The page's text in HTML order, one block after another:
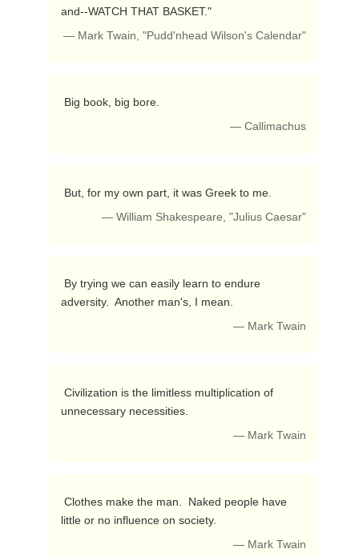
and--WATCH THAT BASKET."
— Mark Twain, "Pudd'nhead Wilson's Calendar"
Big book, big bore.
— Callimachus
But, for my own part, it was Greek to me.
— William Shakespeare, "Julius Caesar"
adversity.  Another man's, I mean.
— Mark Twain
unnecessary necessities.
— Mark Twain
little or no influence on society.
— Mark Twain